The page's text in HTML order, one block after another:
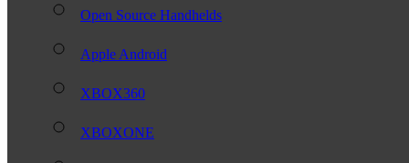
Open Source Handhelds
Apple Android
XBOX360
XBOXONE